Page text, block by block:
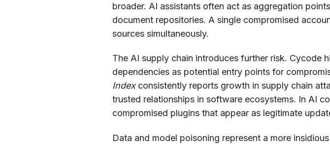
broader. AI assistants often act as aggregation
document repositories. A single compromised
sources simultaneously.
The AI supply chain introduces further risk. Cycode
dependencies as potential entry points for
Indexconsistently reports growth in supply chain
trusted relationships in software ecosystems. In AI
compromised plugins that appear as legitimate
Data and model poisoning represent a more